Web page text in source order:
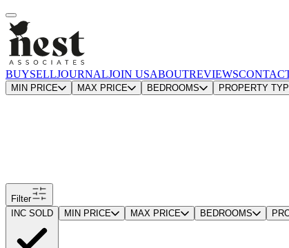
BUYSELLJOURNALJOIN USABOUTREVIEWS
MIN PRICE MAX PRICE BEDROOMS PROPERTY
Filter
INC SOLD
MIN PRICE MAX PRICE BEDROOMS